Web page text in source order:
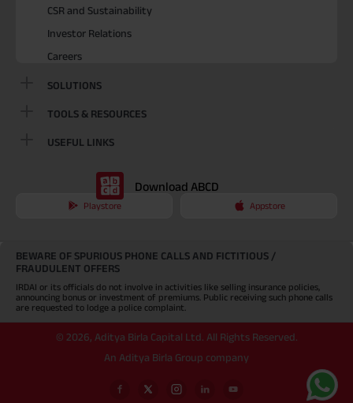
CSR and Sustainability
Investor Relations
Careers
SOLUTIONS
TOOLS & RESOURCES
USEFUL LINKS
Download ABCD
Playstore Appstore
BEWARE OF SPURIOUS PHONE CALLS AND FICTITIOUS /
FRAUDULENT OFFERS
IRDAI or its officials do not involve in activities like selling insurance policies,
announcing bonus or investment of premiums. Public receiving such phone calls
are requested to lodge a police complaint.
© 2026, Aditya Birla Capital Ltd. All Rights Reserved.
An Aditya Birla Group company